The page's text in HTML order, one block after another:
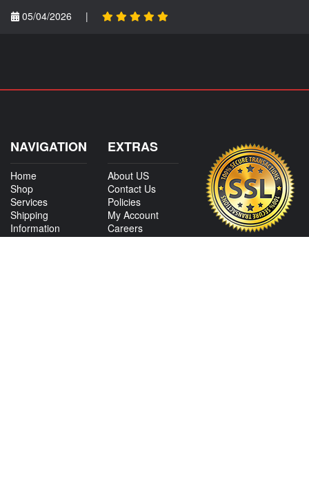
05/04/2026
|
NAVIGATION
Home
Shop
Services
Shipping
Information
Affiliate Program
EXTRAS
About US
Contact Us
Policies
My Account
Careers